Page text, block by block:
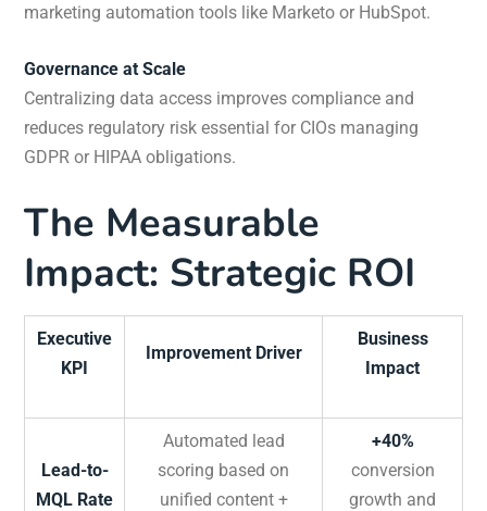
marketing automation tools like Marketo or HubSpot.
Governance at Scale
Centralizing data access improves compliance and
reduces regulatory risk essential for CIOs managing
GDPR or HIPAA obligations.
The Measurable
Impact: Strategic ROI
Executive
KPI
Improvement Driver
Business
Impact
Lead-to-
MQL Rate
Automated lead
scoring based on
unified content +
+40%
conversion
growth and